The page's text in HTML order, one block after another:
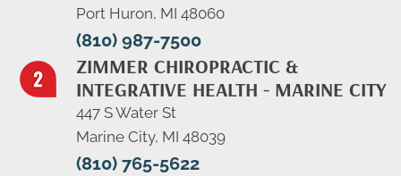
Port Huron, MI 48060
(810) 987-7500
ZIMMER CHIROPRACTIC &
INTEGRATIVE HEALTH - MARINE CITY
447 S Water St
Marine City, MI 48039
(810) 765-5622